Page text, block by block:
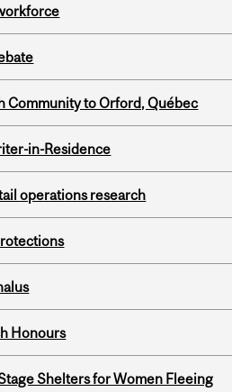
Community to Orford, Québec
in-Residence
operations research
Honours
Shelters for Women Fleeing